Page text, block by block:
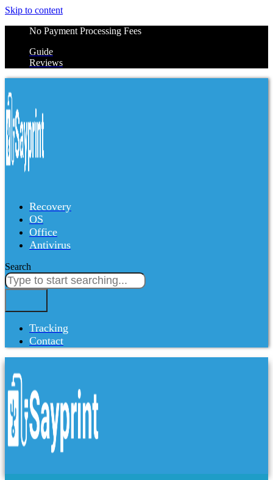
Skip to content
No Payment Processing Fees
Guide
Reviews
Recovery
OS
Office
Antivirus
Search
Tracking
Contact